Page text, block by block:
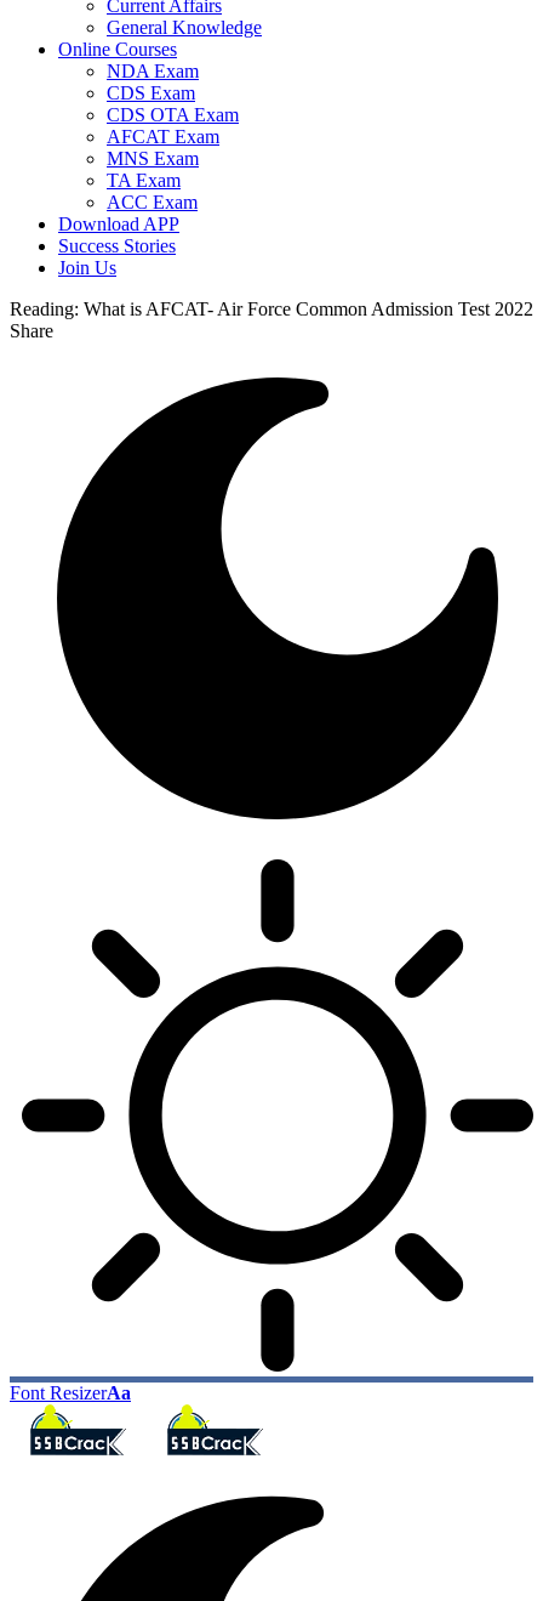
Current Affairs
General Knowledge
Online Courses
NDA Exam
CDS Exam
CDS OTA Exam
AFCAT Exam
MNS Exam
TA Exam
ACC Exam
Download APP
Success Stories
Join Us
Reading: What is AFCAT- Air Force Common Admission Test 2022
Share
Font ResizerAa